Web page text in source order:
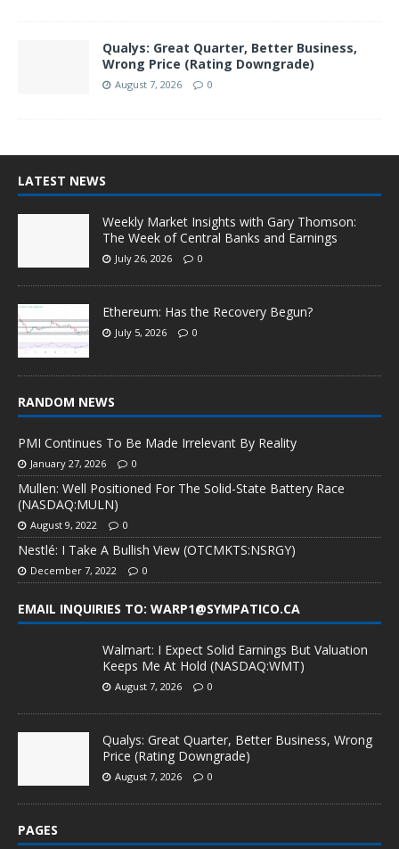
Qualys: Great Quarter, Better Business,
Wrong Price (Rating Downgrade)
August 7, 2026 0
LATEST NEWS
Weekly Market Insights with Gary Thomson:
The Week of Central Banks and Earnings
July 26, 2026 0
Ethereum: Has the Recovery Begun?
July 5, 2026 0
RANDOM NEWS
PMI Continues To Be Made Irrelevant By Reality
January 27, 2026 0
Mullen: Well Positioned For The Solid-State Battery Race
(NASDAQ:MULN)
August 9, 2022 0
Nestlé: I Take A Bullish View (OTCMKTS:NSRGY)
December 7, 2022 0
EMAIL INQUIRIES TO: WARP1@SYMPATICO.CA
Walmart: I Expect Solid Earnings But Valuation
Keeps Me At Hold (NASDAQ:WMT)
August 7, 2026 0
Qualys: Great Quarter, Better Business, Wrong
Price (Rating Downgrade)
August 7, 2026 0
PAGES